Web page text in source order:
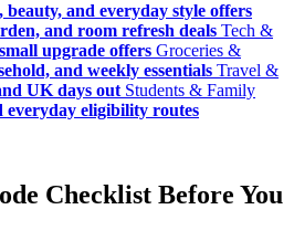
beauty, and everyday style offers
and room refresh deals Tech &
upgrade offers Groceries &
and weekly essentials Travel &
UK days out Students & Family
everyday eligibility routes
Checklist Before You